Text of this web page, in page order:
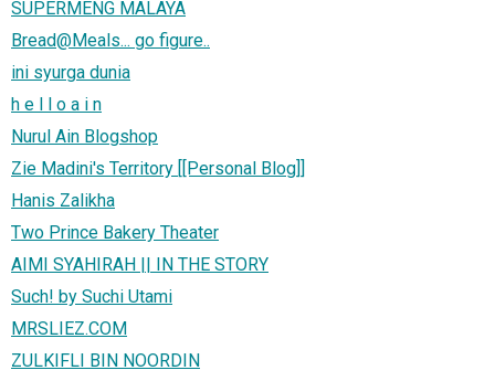
SUPERMENG MALAYA
Bread@Meals... go figure..
ini syurga dunia
h e l l o a i n
Nurul Ain Blogshop
Zie Madini's Territory [[Personal Blog]]
Hanis Zalikha
Two Prince Bakery Theater
AIMI SYAHIRAH || IN THE STORY
Such! by Suchi Utami
MRSLIEZ.COM
ZULKIFLI BIN NOORDIN